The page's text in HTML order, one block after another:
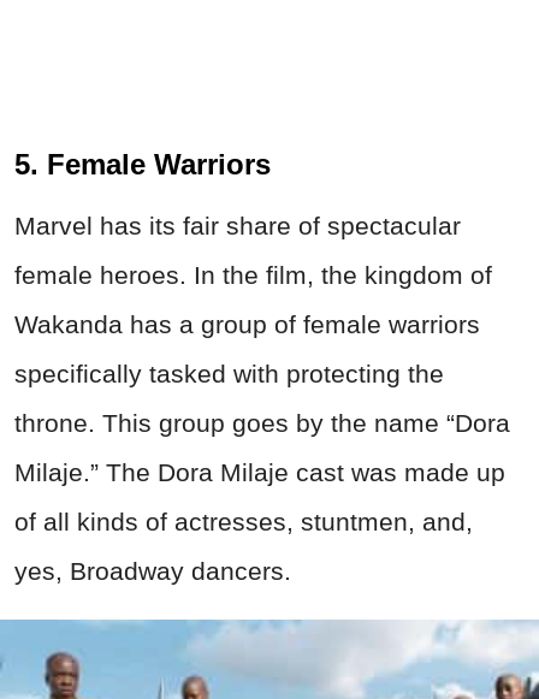
5. Female Warriors
Marvel has its fair share of spectacular
female heroes. In the film, the kingdom of
Wakanda has a group of female warriors
specifically tasked with protecting the
throne. This group goes by the name “Dora
Milaje.” The Dora Milaje cast was made up
of all kinds of actresses, stuntmen, and,
yes, Broadway dancers.